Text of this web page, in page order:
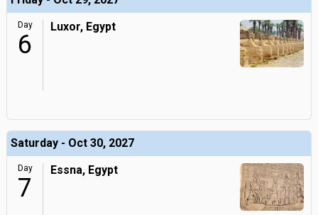
Day
6
Luxor, Egypt
Saturday - Oct 30, 2027
Day
7
Essna, Egypt